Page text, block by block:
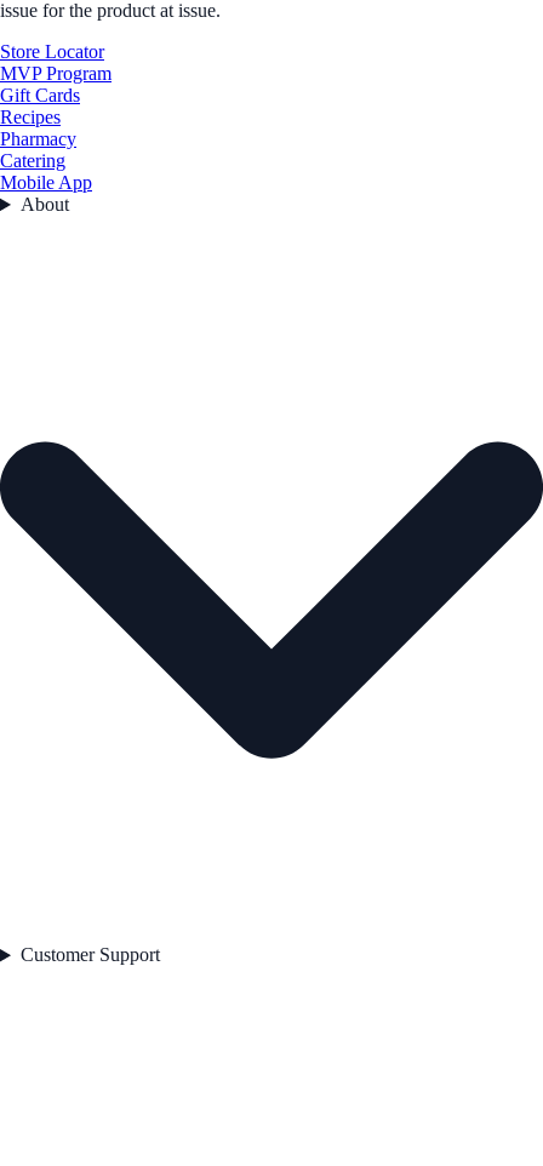
issue for the product at issue.
Store Locator
MVP Program
Gift Cards
Recipes
Pharmacy
Catering
Mobile App
About
Customer Support